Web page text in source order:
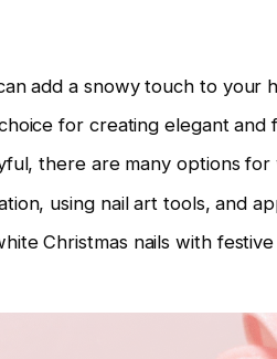
add a snowy touch to your
for creating elegant and
there are many options for
using nail art tools, and
Christmas nails with